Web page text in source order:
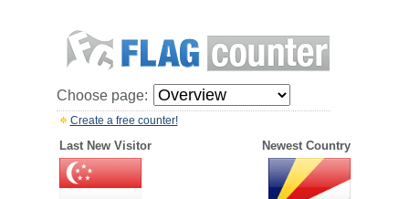
Choose page:
Create a free counter!
Last New Visitor Newest Country